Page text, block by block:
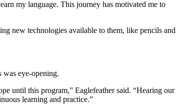
my language. This journey has motivated me to
new technologies available to them, like pencils and
was eye-opening.
until this program,” Eaglefeather said. “Hearing our
learning and practice.”